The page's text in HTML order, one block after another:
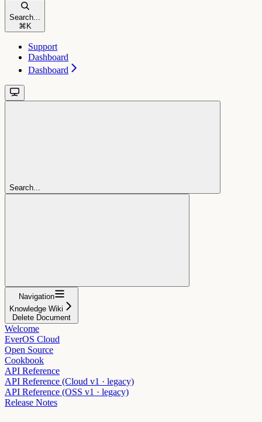
Search...
⌘ K
Support
Dashboard
Dashboard
Search...
Navigation
Knowledge Wiki
Delete Document
Welcome
EverOS Cloud
Open Source
Cookbook
API Reference
API Reference (Cloud v1 · legacy)
API Reference (OSS v1 · legacy)
Release Notes